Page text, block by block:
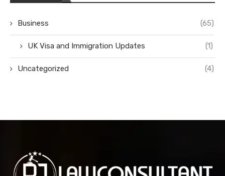
Business (65)
UK Visa and Immigration Updates (1)
Uncategorized (4)